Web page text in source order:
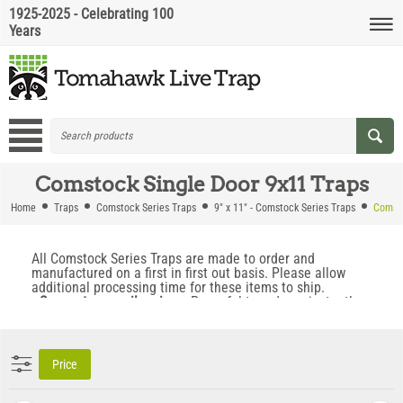
1925-2025 - Celebrating 100
Years
Comstock Single Door 9x11 Traps
Home Traps Comstock Series Traps 9" x 11" - Comstock Series Traps
All Comstock Series Traps are made to order and
manufactured on a first in first out basis. Please allow
additional processing time for these items to ship.
• Super strong coil springs. Powerful trap doors instantly
• Locking Trap Doors.
escaping, even if the trap is flipped upside down.
• No Trip Pan To Avoid.
Price